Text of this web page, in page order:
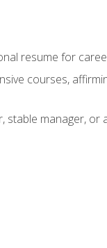
resume for
courses,
manager,